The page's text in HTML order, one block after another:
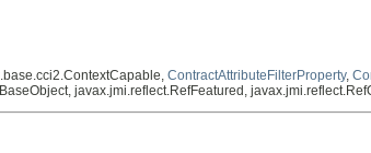
ContractAttributeFilterProperty,
javax.jmi.reflect.RefFeatured,